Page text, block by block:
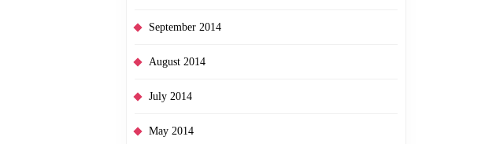
September 2014
August 2014
July 2014
May 2014